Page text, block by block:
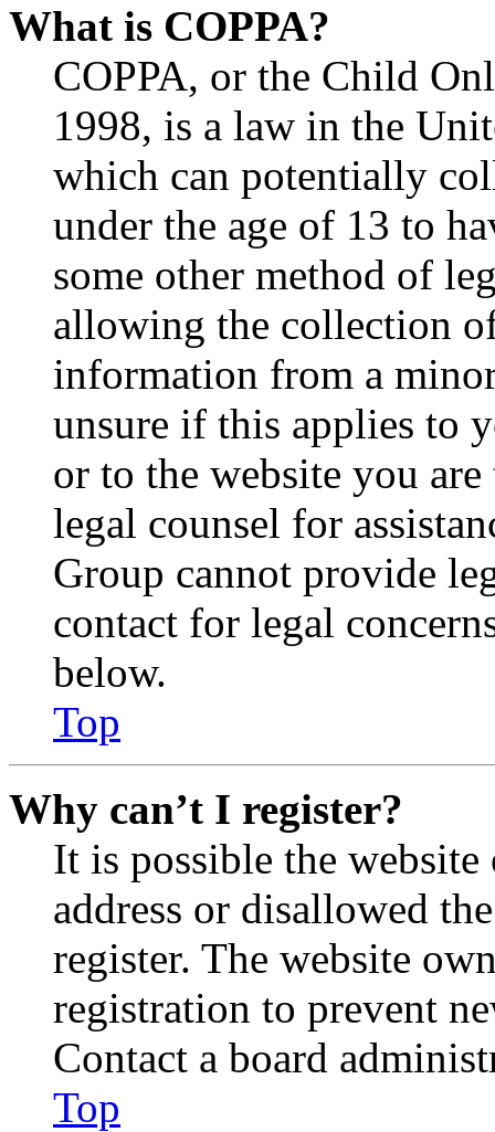
What is COPPA?
COPPA, or the Child
1998, is a law in the
which can potentially
under the age of 13 to
some other method of
allowing the collection
information from a
unsure if this applies to
or to the website you
legal counsel for
Group cannot provide
contact for legal
below.
Top
Why can’t I register?
It is possible the
address or disallowed
register. The website
registration to prevent
Contact a board
Top